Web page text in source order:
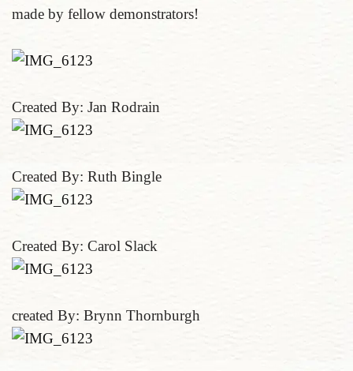
made by fellow demonstrators!
Created By: Jan Rodrain
Created By: Ruth Bingle
Created By: Carol Slack
created By: Brynn Thornburgh